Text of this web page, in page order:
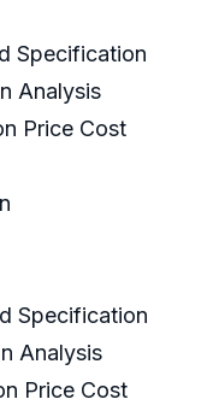
Specification
Analysis
Price Cost
Specification
Analysis
Price Cost